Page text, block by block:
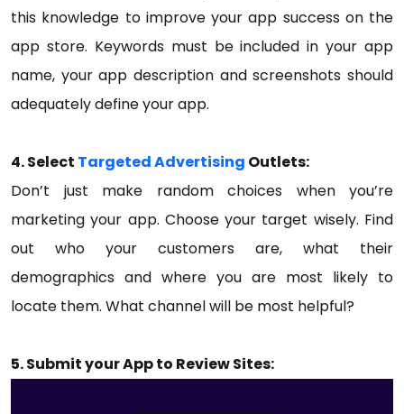
this knowledge to improve your app success on the
app store. Keywords must be included in your app
name, your app description and screenshots should
adequately define your app.
4. Select Targeted Advertising Outlets:
Don’t just make random choices when you’re
marketing your app. Choose your target wisely. Find
out who your customers are, what their
demographics and where you are most likely to
locate them. What channel will be most helpful?
5. Submit your App to Review Sites: